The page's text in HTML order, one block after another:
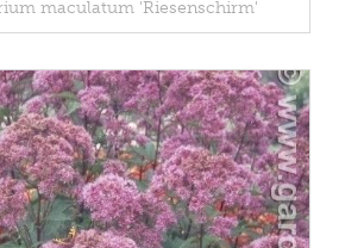
maculatum 'Riesenschirm'